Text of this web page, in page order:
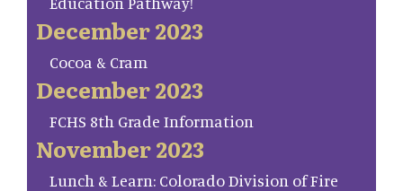
December 2023
Cocoa & Cram
December 2023
FCHS 8th Grade Information
November 2023
Lunch & Learn: Colorado Division of Fire